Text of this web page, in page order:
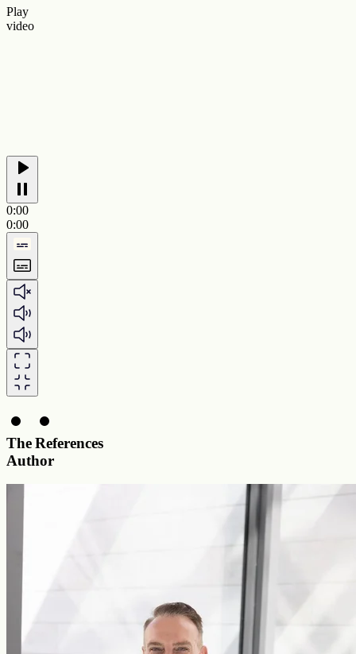
Play
video
0:00
0:00
The
Author
References